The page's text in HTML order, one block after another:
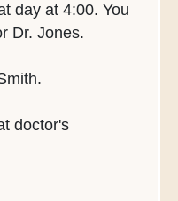
day at 4:00. You
Dr. Jones.
doctor's